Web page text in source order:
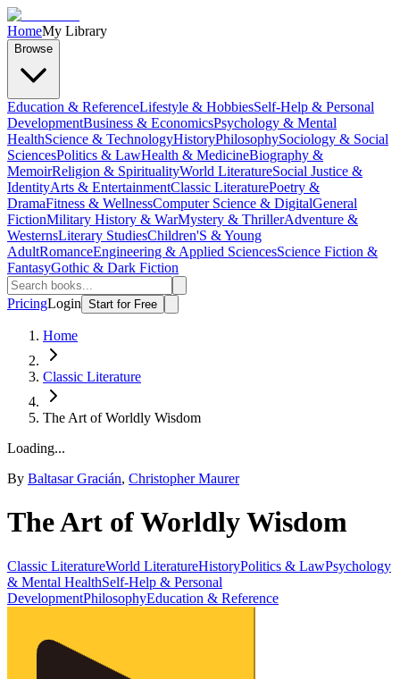
HomeMy Library
Browse
Education & ReferenceLifestyle & HobbiesSelf-Help & Personal
DevelopmentBusiness & EconomicsPsychology & Mental
HealthScience & TechnologyHistoryPhilosophySociology & Social
SciencesPolitics & LawHealth & MedicineBiography &
MemoirReligion & SpiritualityWorld LiteratureSocial Justice &
IdentityArts & EntertainmentClassic LiteraturePoetry &
DramaFitness & WellnessComputer Science & DigitalGeneral
FictionMilitary History & WarMystery & ThrillerAdventure &
WesternsLiterary StudiesChildren'S & Young
AdultRomanceEngineering & Applied SciencesScience Fiction &
FantasyGothic & Dark Fiction
PricingLogin Start for Free
Home
Classic Literature
The Art of Worldly Wisdom
Loading...
By Baltasar Gracián, Christopher Maurer
The Art of Worldly Wisdom
Classic LiteratureWorld LiteratureHistoryPolitics & LawPsychology
& Mental HealthSelf-Help & Personal
DevelopmentPhilosophyEducation & Reference